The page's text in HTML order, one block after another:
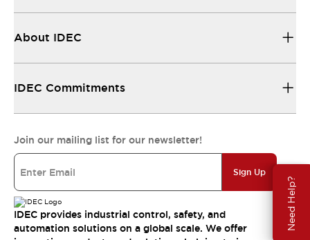
Need Help?
About IDEC
IDEC Commitments
Join our mailing list for our newsletter!
Sign Up
IDEC provides industrial control, safety, and
automation solutions on a global scale. We offer